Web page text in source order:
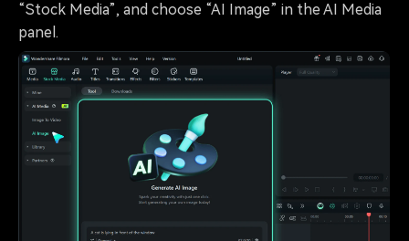
“Stock Media”, and choose “AI Image” in the AI Media
panel.